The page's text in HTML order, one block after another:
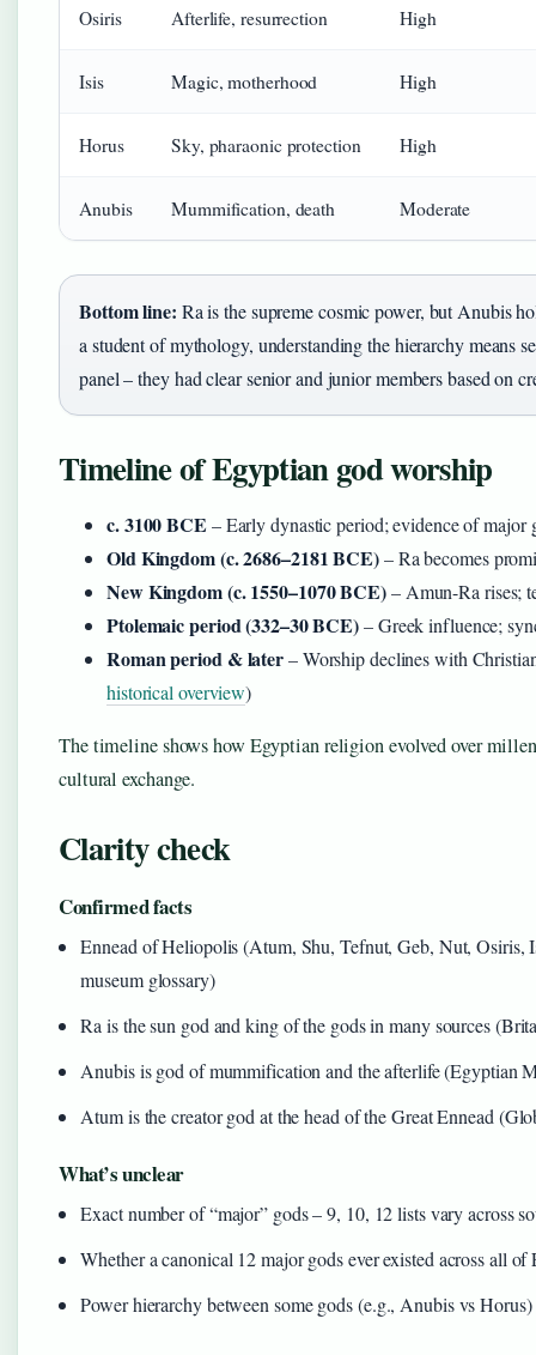
Osiris Afterlife, resurrection High
Isis Magic, motherhood High
Horus Sky, pharaonic protection High
Anubis Mummification, death Moderate
Bottom line: Ra is the supreme cosmic power, but Anubis
a student of mythology, understanding the hierarchy means
panel – they had clear senior and junior members based on
Timeline of Egyptian god worship
c. 3100 BCE – Early dynastic period; evidence of major
Old Kingdom (c. 2686–2181 BCE)– Ra becomes
New Kingdom (c. 1550–1070 BCE)– Amun-Ra rises;
Ptolemaic period (332–30 BCE)– Greek influence;
Roman period & later– Worship declines with
historical overview)
The timeline shows how Egyptian religion evolved over
cultural exchange.
Clarity check
Confirmed facts
Ennead of Heliopolis (Atum, Shu, Tefnut, Geb, Nut, Osiris,
museum glossary)
Ra is the sun god and king of the gods in many sources
Anubis is god of mummification and the afterlife (Egyptian
Atum is the creator god at the head of the Great Ennead
What’s unclear
Exact number of “major” gods – 9, 10, 12 lists vary across
Whether a canonical 12 major gods ever existed across all
Power hierarchy between some gods (e.g., Anubis vs